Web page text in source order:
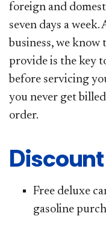
foreign and
seven days a
business, we
provide is the key
before servicing
you never get
order.
Free deluxe
gasoline